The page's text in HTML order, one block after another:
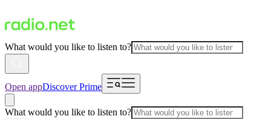
What would you like to listen to?
Open appDiscover Prime
What would you like to listen to?